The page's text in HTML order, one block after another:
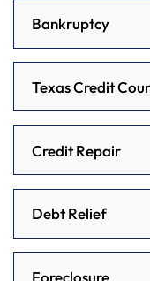
Bankruptcy
Texas Credit
Credit Repair
Debt Relief
Foreclosure